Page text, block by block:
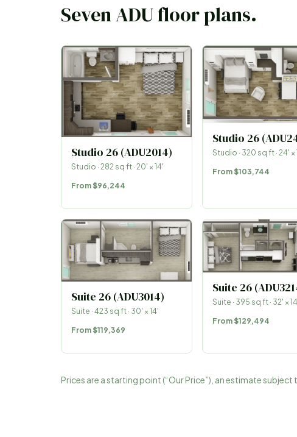
Seven ADU floor plans.
Studio 26 (ADU2014)
Studio · 282 sq ft · 20′ × 14′
From $96,244
Studio 26
Studio · 320 sq ft · 24′ ×
From $103,744
Suite 26 (ADU3014)
Suite · 423 sq ft · 30′ × 14′
From $119,369
Suite 26
Suite · 395 sq ft · 32′ × 14
From $129,494
Prices are a starting point (“Our Price”), an estimate